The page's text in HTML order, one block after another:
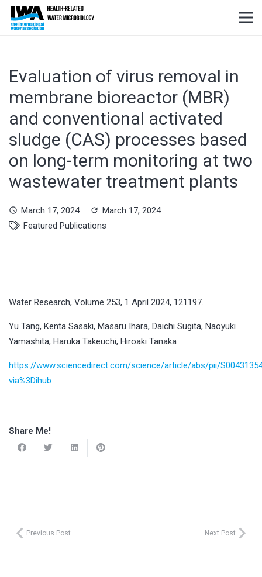
Evaluation of virus removal in
membrane bioreactor (MBR)
and conventional activated
sludge (CAS) processes based
on long-term monitoring at two
wastewater treatment plants
schedule March 17, 2024 refresh March 17, 2024
Featured Publications
Water Research, Volume 253, 1 April 2024, 121197.
Yu Tang, Kenta Sasaki, Masaru Ihara, Daichi Sugita, Naoyuki
Yamashita, Haruka Takeuchi, Hiroaki Tanaka
https://www.sciencedirect.com/science/article/abs/pii/
via%3Dihub
Share Me!
Previous Post Next Post